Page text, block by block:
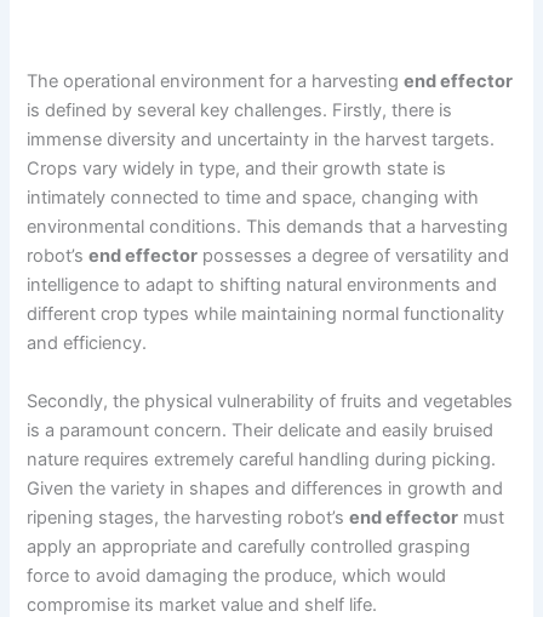
The operational environment for a harvestingend effector
is defined by several key challenges. Firstly, there is
immense diversity and uncertainty in the harvest targets.
Crops vary widely in type, and their growth state is
intimately connected to time and space, changing with
environmental conditions. This demands that a harvesting
robot’send effector possesses a degree of versatility and
intelligence to adapt to shifting natural environments and
different crop types while maintaining normal functionality
and efficiency.
Secondly, the physical vulnerability of fruits and vegetables
is a paramount concern. Their delicate and easily bruised
nature requires extremely careful handling during picking.
Given the variety in shapes and differences in growth and
ripening stages, the harvesting robot’send effector must
apply an appropriate and carefully controlled grasping
force to avoid damaging the produce, which would
compromise its market value and shelf life.